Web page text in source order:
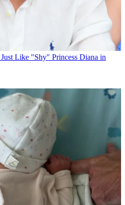
Like "Shy" Princess Diana in